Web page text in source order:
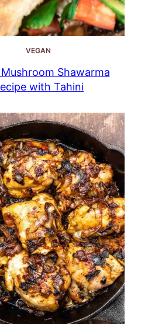
VEGAN
Shawarma
with Tahini